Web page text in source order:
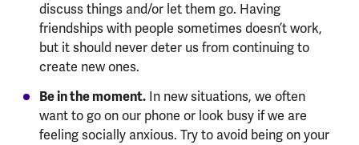
discuss things and/or let them go. Having
friendships with people sometimes doesn’t work,
but it should never deter us from continuing to
create new ones.
Be in the moment.In new situations, we often
want to go on our phone or look busy if we are
feeling socially anxious. Try to avoid being on your